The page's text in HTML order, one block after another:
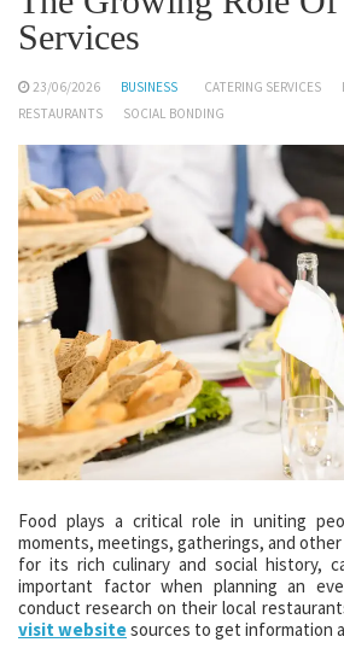
Services
23/06/2026 BUSINESS CATERING SERVICES
RESTAURANTS
SOCIAL BONDING
Food plays a critical role in uniting
moments, meetings, gatherings, and
for its rich culinary and social history,
important factor when planning an
conduct research on their local
visit websitesources to get information